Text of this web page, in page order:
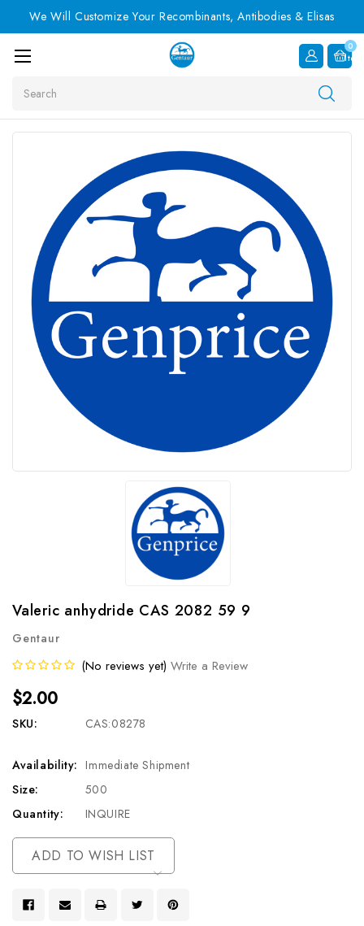
We Will Customize Your Recombinants, Antibodies & Elisas
0
Item
Valeric anhydride CAS 2082 59 9
Gentaur
(No reviews yet) Write a Review
$2.00
SKU: CAS:08278
Availability: Immediate Shipment
Size:
500
Quantity:
INQUIRE
Current
Stock:
ADD TO WISH LIST